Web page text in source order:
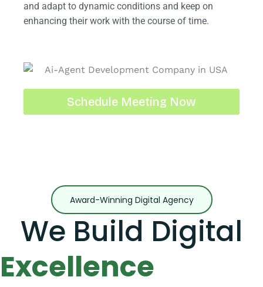
and adapt to dynamic conditions and keep on
enhancing their work with the course of time.
Schedule Meeting Now
Award-Winning Digital Agency
We Build Digital
Excellence